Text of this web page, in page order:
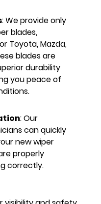
: We provide only
blades,
Toyota, Mazda,
blades are
durability
you peace of
: Our
can quickly
new wiper
properly
correctly.